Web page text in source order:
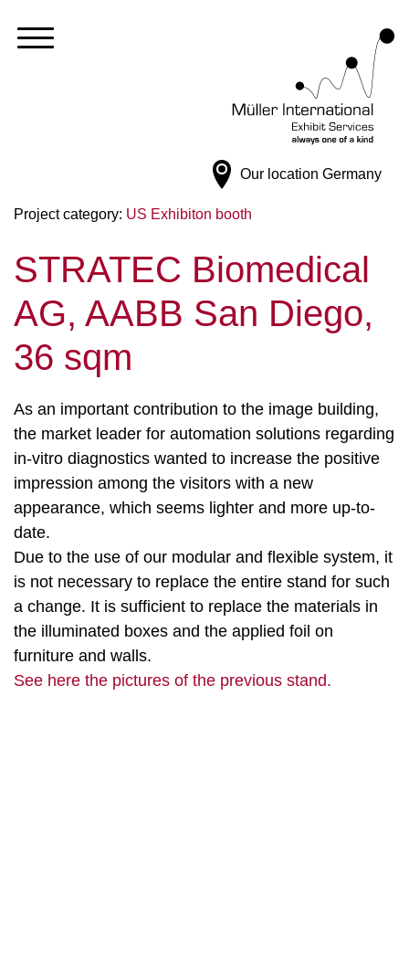
Our location Germany
Project category: US Exhibiton booth
STRATEC Biomedical
AG, AABB San Diego,
36 sqm
As an important contribution to the image building,
the market leader for automation solutions regarding
in-vitro diagnostics wanted to increase the positive
impression among the visitors with a new
appearance, which seems lighter and more up-to-
date.
Due to the use of our modular and flexible system, it
is not necessary to replace the entire stand for such
a change. It is sufficient to replace the materials in
the illuminated boxes and the applied foil on
furniture and walls.
See here the pictures of the previous stand.